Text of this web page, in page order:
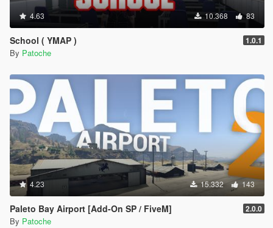
4.63 10.368 83
School ( YMAP ) 1.0.1
By Patoche
4.23 15.332 143
Paleto Bay Airport [Add-On SP / FiveM] 2.0.0
By Patoche